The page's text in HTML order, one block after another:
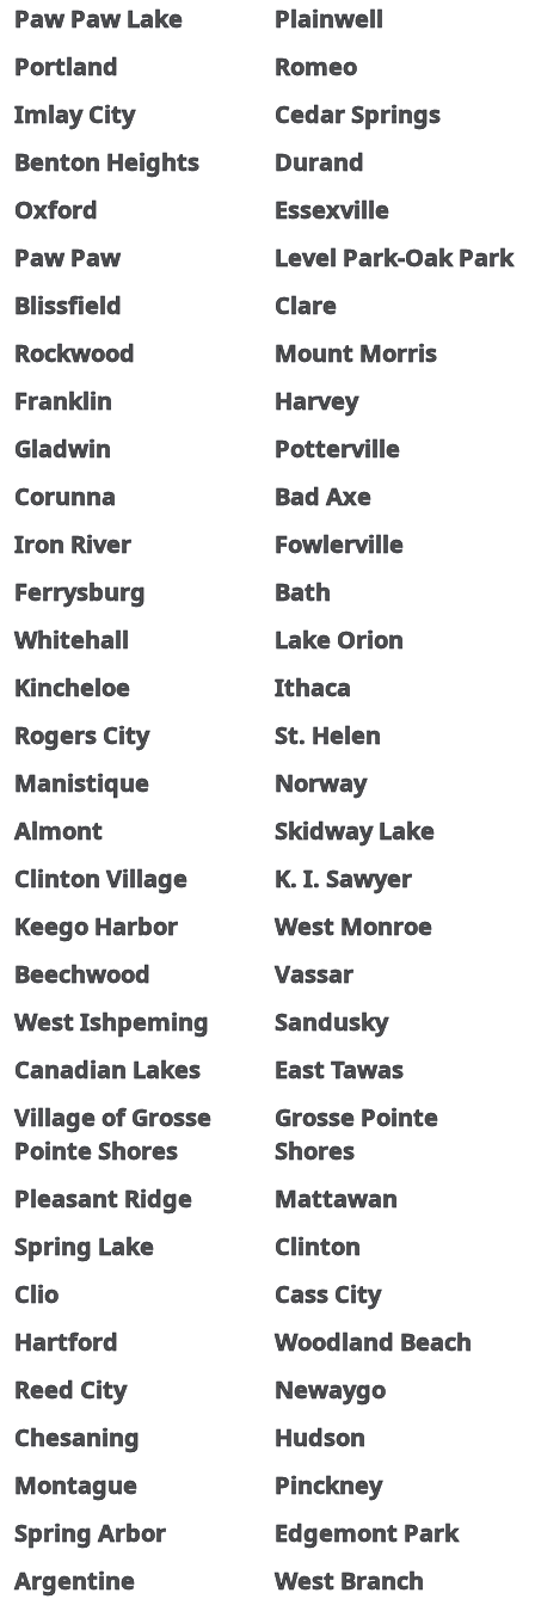
Paw Paw Lake
Plainwell
Portland
Romeo
Imlay City
Cedar Springs
Benton Heights
Durand
Oxford
Essexville
Paw Paw
Level Park-Oak Park
Blissfield
Clare
Rockwood
Mount Morris
Franklin
Harvey
Gladwin
Potterville
Corunna
Bad Axe
Iron River
Fowlerville
Ferrysburg
Bath
Whitehall
Lake Orion
Kincheloe
Ithaca
Rogers City
St. Helen
Manistique
Norway
Almont
Skidway Lake
Clinton Village
K. I. Sawyer
Keego Harbor
West Monroe
Beechwood
Vassar
West Ishpeming
Sandusky
Canadian Lakes
East Tawas
Village of Grosse
Pointe Shores
Grosse Pointe
Shores
Pleasant Ridge
Mattawan
Spring Lake
Clinton
Clio
Cass City
Hartford
Woodland Beach
Reed City
Newaygo
Chesaning
Hudson
Montague
Pinckney
Spring Arbor
Edgemont Park
Argentine
West Branch